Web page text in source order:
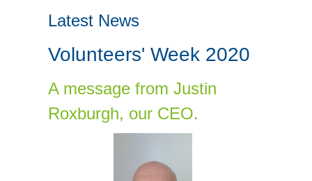
Latest News
Volunteers' Week 2020
A message from Justin
Roxburgh, our CEO.